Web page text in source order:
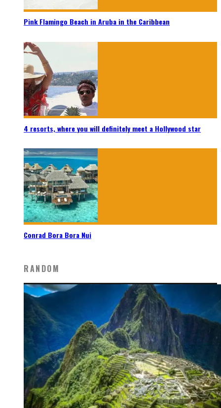
Pink Flamingo Beach in Aruba in the Caribbean
4 resorts, where you will definitely meet a Hollywood star
Conrad Bora Bora Nui
RANDOM